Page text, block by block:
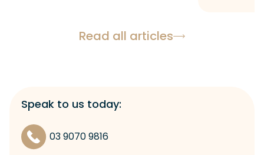
Read all articles
Speak to us today:
03 9070 9816